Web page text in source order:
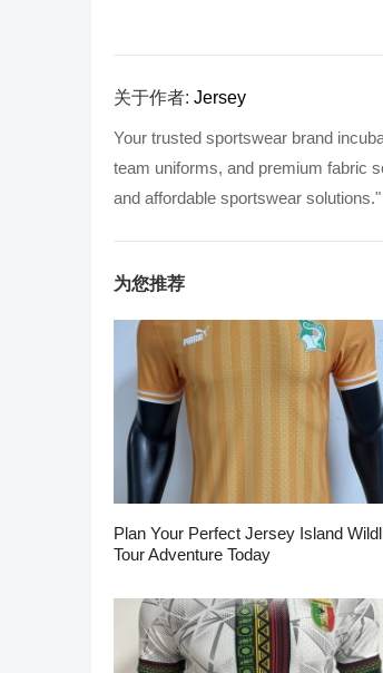
关于作者: Jersey
Your trusted sportswear brand
team uniforms, and premium fabric
and affordable sportswear solutions."
为您推荐
Plan Your Perfect Jersey Island
Tour Adventure Today